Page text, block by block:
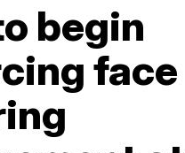
begin
face